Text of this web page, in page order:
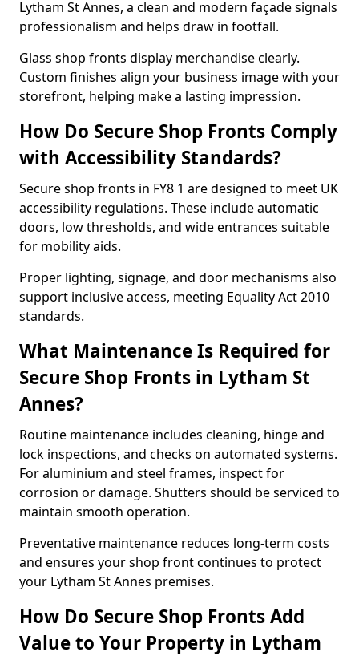
Lytham St Annes, a clean and modern façade signals
professionalism and helps draw in footfall.
Glass shop fronts display merchandise clearly.
Custom finishes align your business image with your
storefront, helping make a lasting impression.
How Do Secure Shop Fronts Comply
with Accessibility Standards?
Secure shop fronts in FY8 1 are designed to meet UK
accessibility regulations. These include automatic
doors, low thresholds, and wide entrances suitable
for mobility aids.
Proper lighting, signage, and door mechanisms also
support inclusive access, meeting Equality Act 2010
standards.
What Maintenance Is Required for
Secure Shop Fronts in Lytham St
Annes?
Routine maintenance includes cleaning, hinge and
lock inspections, and checks on automated systems.
For aluminium and steel frames, inspect for
corrosion or damage. Shutters should be serviced to
maintain smooth operation.
Preventative maintenance reduces long-term costs
and ensures your shop front continues to protect
your Lytham St Annes premises.
How Do Secure Shop Fronts Add
Value to Your Property in Lytham